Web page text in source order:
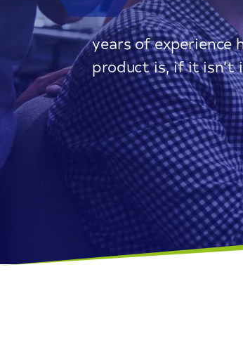
years of experience
product is, if it isn’t